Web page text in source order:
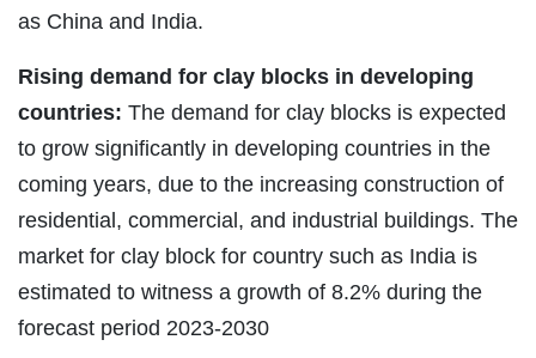
as China and India.
Rising demand for clay blocks in developing
countries: The demand for clay blocks is expected
to grow significantly in developing countries in the
coming years, due to the increasing construction of
residential, commercial, and industrial buildings. The
market for clay block for country such as India is
estimated to witness a growth of 8.2% during the
forecast period 2023-2030